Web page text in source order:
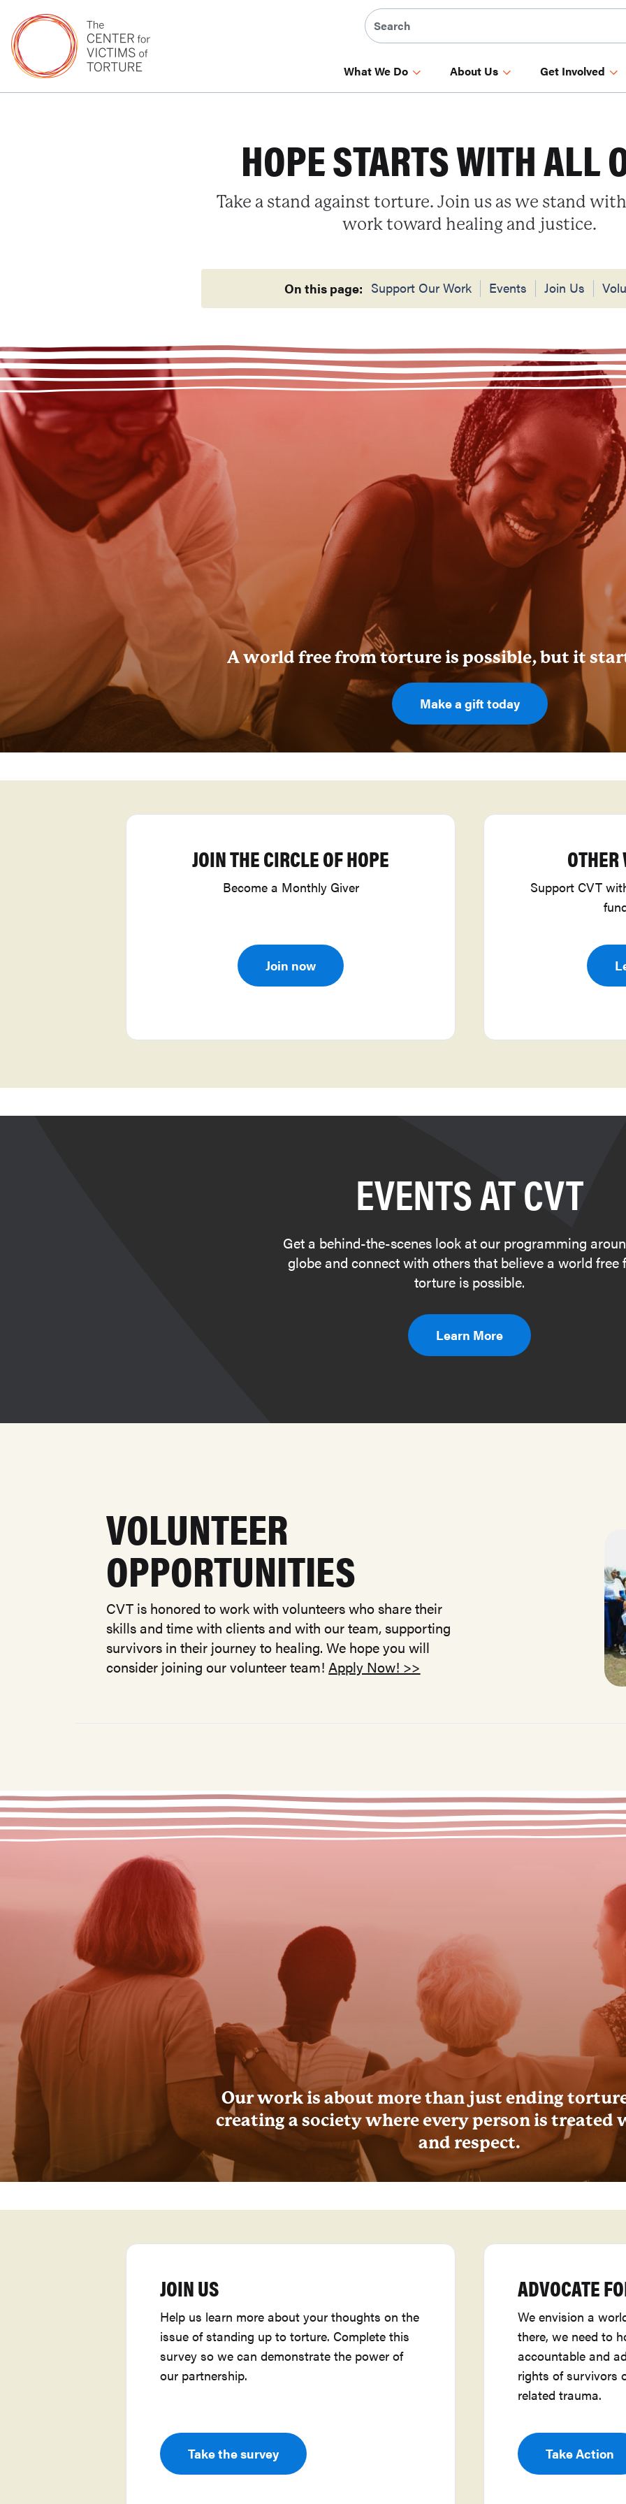
What We Do About Us Get Involved
HOPE STARTS WITH ALL
Take a stand against torture. Join us as we stand
work toward healing and justice.
On this page: Support Our Work Events Join Us
A world free from torture is possible, but it
Make a gift today
JOIN THE CIRCLE OF HOPE
Become a Monthly Giver
Join now
OTHER
Support CVT
EVENTS AT CVT
Get a behind-the-scenes look at our programming
globe and connect with others that believe a world free
torture is possible.
Learn More
VOLUNTEER
OPPORTUNITIES
CVT is honored to work with volunteers who share their
skills and time with clients and with our team, supporting
survivors in their journey to healing. We hope you will
consider joining our volunteer team! Apply Now! >>
Our work is about more than just ending
creating a society where every person is
and respect.
JOIN US
Help us learn more about your thoughts on the
issue of standing up to torture. Complete this
survey so we can demonstrate the power of
our partnership.
Take the survey
ADVOCATE
We envision a
there, we need to
accountable and
rights of survivors
related trauma.
Take Action